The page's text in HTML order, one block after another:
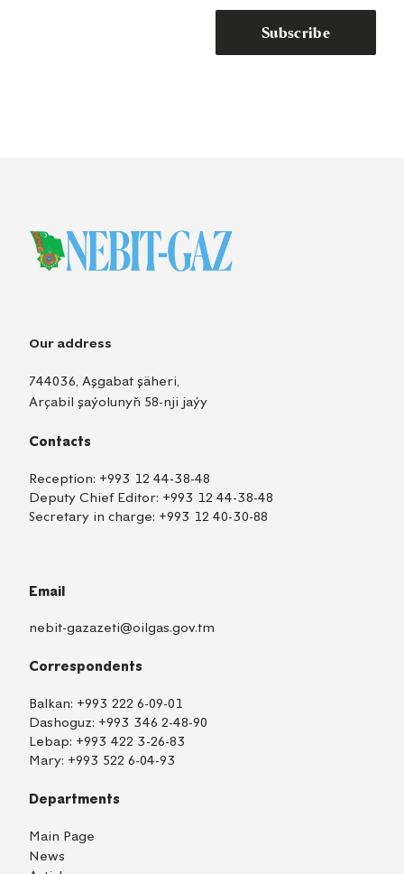
Subscribe
Our address
744036, Aşgabat şäheri,
Arçabil şaýolunyň 58-nji jaýy
Contacts
Reception: +993 12 44-38-48
Deputy Chief Editor: +993 12 44-38-48
Secretary in charge: +993 12 40-30-88
Email
nebit-gazazeti@oilgas.gov.tm
Correspondents
Balkan: +993 222 6-09-01
Dashoguz: +993 346 2-48-90
Lebap: +993 422 3-26-83
Mary: +993 522 6-04-93
Departments
Main Page
News